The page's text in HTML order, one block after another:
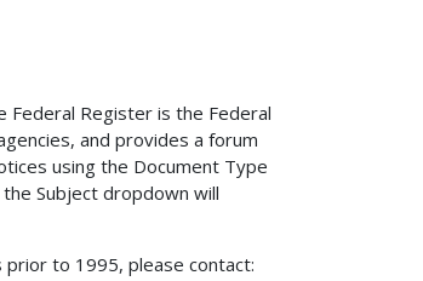
Federal Register is the Federal
and provides a forum
using the Document Type
Subject dropdown will
to 1995, please contact: